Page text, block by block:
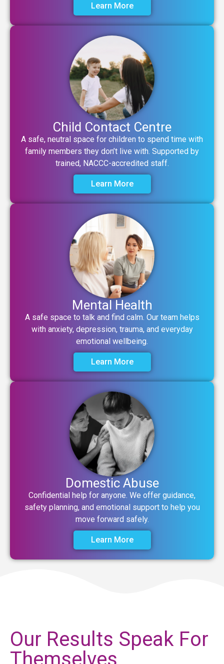
Learn More
Child Contact Centre
A safe, neutral space for children to spend time with
family members they don’t live with. Supported by
trained, NACCC-accredited staff.
Learn More
Mental Health
A safe space to talk and find calm. Our team helps
with anxiety, depression, trauma, and everyday
emotional wellbeing.
Learn More
Domestic Abuse
Confidential help for anyone. We offer guidance,
safety planning, and emotional support to help you
move forward safely.
Learn More
Our Results Speak For
Themselves